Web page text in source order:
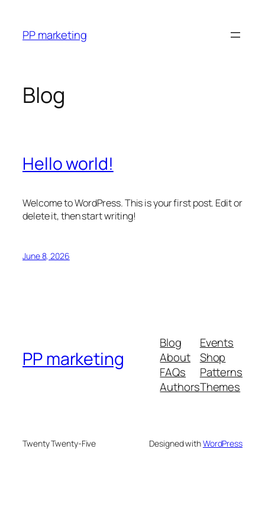
content
PP marketing
Blog
Hello world!
Welcome to WordPress. This is your first post. Edit or
delete it, then start writing!
June 8, 2026
PP marketing
Blog
About
FAQs
Authors
Events
Shop
Patterns
Themes
Twenty Twenty-Five Designed withWordPress